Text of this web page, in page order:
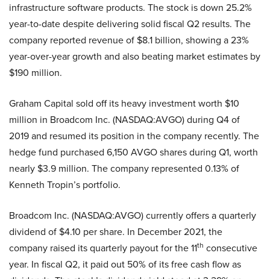
infrastructure software products. The stock is down 25.2%
year-to-date despite delivering solid fiscal Q2 results. The
company reported revenue of $8.1 billion, showing a 23%
year-over-year growth and also beating market estimates by
$190 million.
Graham Capital sold off its heavy investment worth $10
million in Broadcom Inc. (NASDAQ:AVGO) during Q4 of
2019 and resumed its position in the company recently. The
hedge fund purchased 6,150 AVGO shares during Q1, worth
nearly $3.9 million. The company represented 0.13% of
Kenneth Tropin’s portfolio.
Broadcom Inc. (NASDAQ:AVGO) currently offers a quarterly
dividend of $4.10 per share. In December 2021, the
company raised its quarterly payout for the 11th consecutive
year. In fiscal Q2, it paid out 50% of its free cash flow as